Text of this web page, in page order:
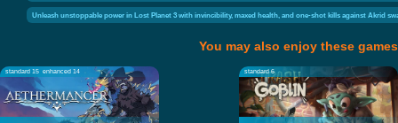
Unleash unstoppable power in Lost Planet 3 with invincibility, maxed health, and one-shot kills against Akrid
You may also enjoy these games
standard 15 enhanced 14 standard 6